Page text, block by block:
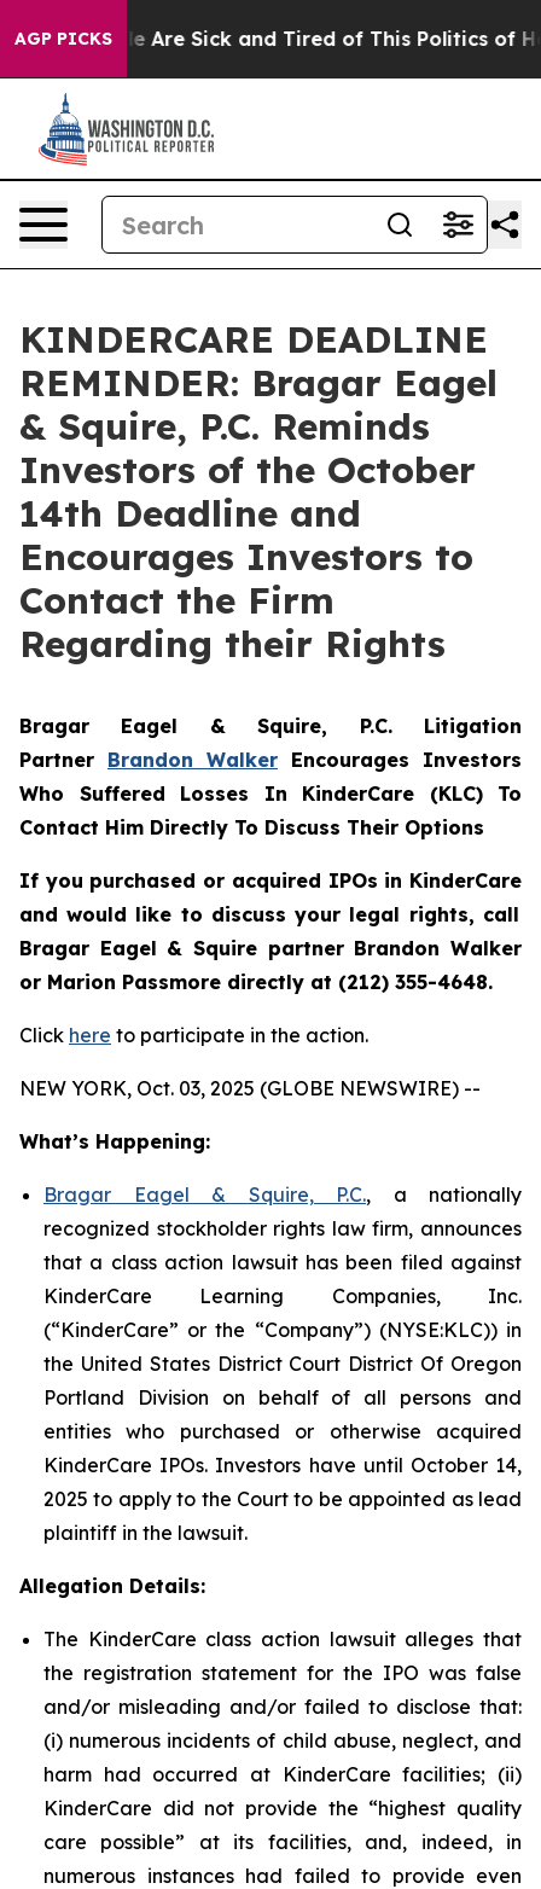
AGP PICKS
“People Are Sick and Tired of This Politics of
KINDERCARE DEADLINE
REMINDER: Bragar Eagel
& Squire, P.C. Reminds
Investors of the October
14th Deadline and
Encourages Investors to
Contact the Firm
Regarding their Rights
Bragar Eagel & Squire, P.C. Litigation
Partner Brandon Walker Encourages Investors
Who Suffered Losses In KinderCare (KLC) To
Contact Him Directly To Discuss Their Options
If you purchased or acquired IPOs in KinderCare
and would like to discuss your legal rights, call
Bragar Eagel & Squire partner Brandon Walker
or Marion Passmore directly at (212) 355-4648.
Click here to participate in the action.
NEW YORK, Oct. 03, 2025 (GLOBE NEWSWIRE) --
What’s Happening:
Bragar Eagel & Squire, P.C., a nationally
recognized stockholder rights law firm, announces
that a class action lawsuit has been filed against
KinderCare Learning Companies, Inc.
(“KinderCare” or the “Company”) (NYSE:KLC)) in
the United States District Court District Of Oregon
Portland Division on behalf of all persons and
entities who purchased or otherwise acquired
KinderCare IPOs. Investors have until October 14,
2025 to apply to the Court to be appointed as lead
plaintiff in the lawsuit.
Allegation Details:
The KinderCare class action lawsuit alleges that
the registration statement for the IPO was false
and/or misleading and/or failed to disclose that:
(i) numerous incidents of child abuse, neglect, and
harm had occurred at KinderCare facilities; (ii)
KinderCare did not provide the “highest quality
care possible” at its facilities, and, indeed, in
numerous instances had failed to provide even